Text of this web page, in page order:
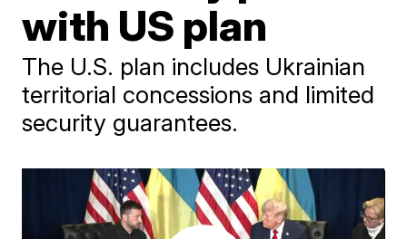
with US plan
The U.S. plan includes Ukrainian
territorial concessions and limited
security guarantees.